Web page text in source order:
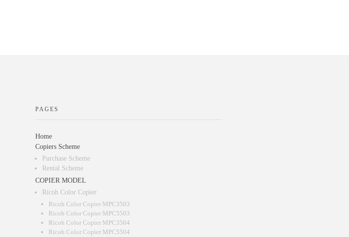
PAGES
Home
Copiers Scheme
Purchase Scheme
Rental Scheme
COPIER MODEL
Ricoh Color Copier
Ricoh Color Copier MPC3503
Ricoh Color Copier MPC5503
Ricoh Color Copier MPC3504
Ricoh Color Copier MPC5504